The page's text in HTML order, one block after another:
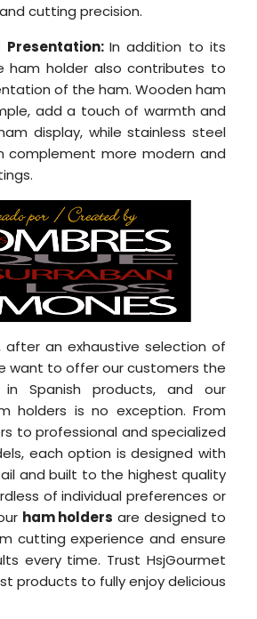
cutting precision.
In addition to its
ham holder also contributes to
of the ham. Wooden ham
add a touch of warmth and
display, while stainless steel
complement more modern and
after an exhaustive selection of
want to offer our customers the
Spanish products, and our
holders is no exception. From
to professional and specialized
each option is designed with
and built to the highest quality
of individual preferences or
ham holders are designed to
cutting experience and ensure
every time. Trust HsjGourmet
products to fully enjoy delicious